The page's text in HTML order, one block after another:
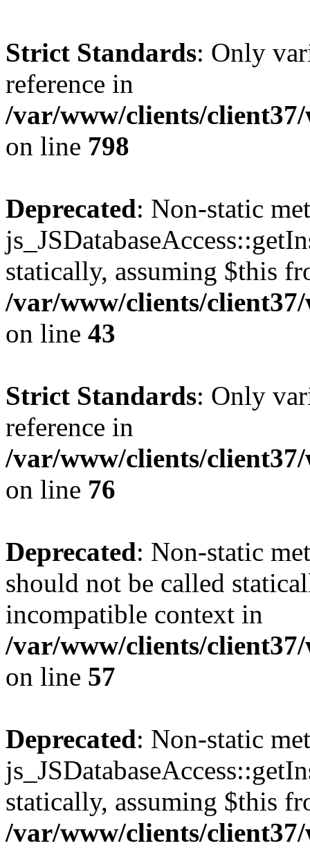
Strict Standards: Only
reference in
/var/www/clients/
on line 798
Deprecated: Non-static
statically, assuming $this
/var/www/clients/
on line 43
Strict Standards: Only
reference in
/var/www/clients/client37/
on line 76
Deprecated: Non-static
should not be called
incompatible context in
/var/www/clients/
on line 57
Deprecated: Non-static
statically, assuming $this
/var/www/clients/